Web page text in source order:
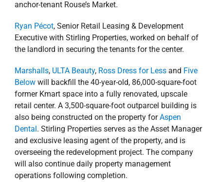
Ryan Pécot, Senior Retail Leasing & Development
the landlord in securing the tenants for the center.
Marshalls,ULTA Beauty ,Ross Dress for LessandFive
former Kmart space into a fully renovated, upscale
retail center. A 3,500-square-foot outparcel building is
also being constructed on the property for Aspen
Dental. Stirling Properties serves as the Asset Manager
and exclusive leasing agent of the property, and is
overseeing the redevelopment project. The company
will also continue daily property management
operations following completion.
Construction on the site has commenced. Upon